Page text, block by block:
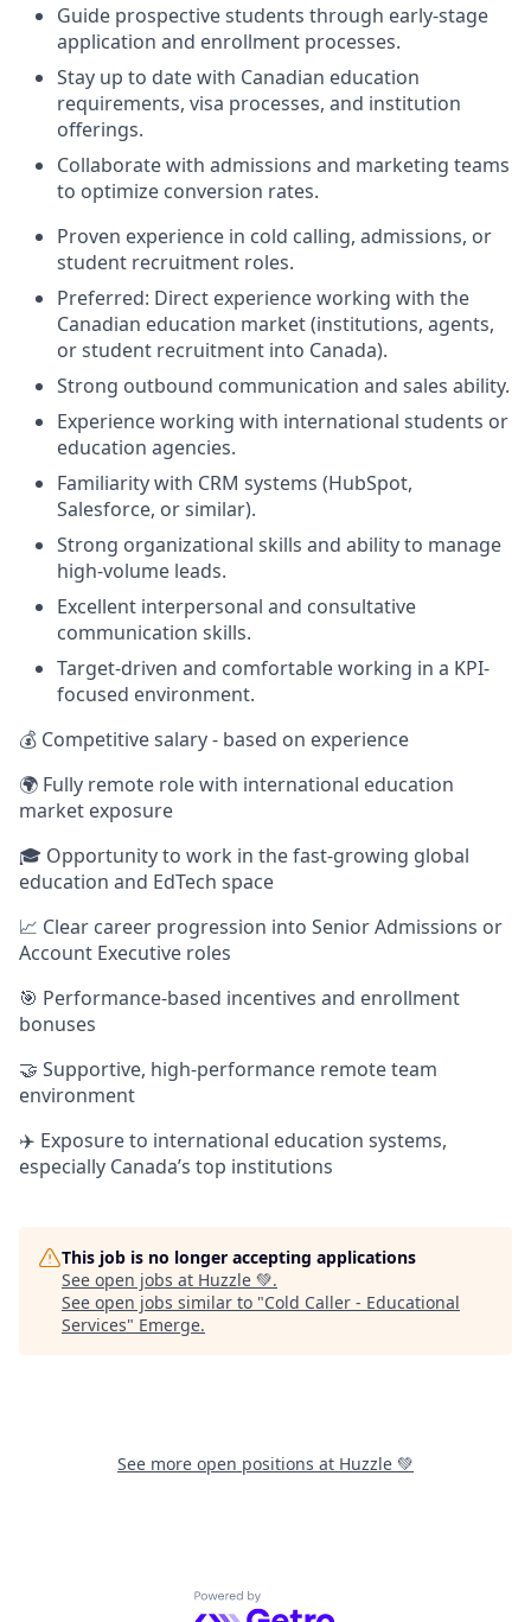
Guide prospective students through early-stage
application and enrollment processes.
Stay up to date with Canadian education
requirements, visa processes, and institution
offerings.
Collaborate with admissions and marketing teams
to optimize conversion rates.
Proven experience in cold calling, admissions, or
student recruitment roles.
Preferred: Direct experience working with the
Canadian education market (institutions, agents,
or student recruitment into Canada).
Strong outbound communication and sales ability.
Experience working with international students or
education agencies.
Familiarity with CRM systems (HubSpot,
Salesforce, or similar).
Strong organizational skills and ability to manage
high-volume leads.
Excellent interpersonal and consultative
communication skills.
Target-driven and comfortable working in a KPI-
focused environment.
💰 Competitive salary - based on experience
🌍 Fully remote role with international education
market exposure
🎓 Opportunity to work in the fast-growing global
education and EdTech space
📈 Clear career progression into Senior Admissions or
Account Executive roles
🎯 Performance-based incentives and enrollment
bonuses
🤝 Supportive, high-performance remote team
environment
✈️ Exposure to international education systems,
especially Canada’s top institutions
This job is no longer accepting applications
See open jobs at Huzzle 💚.
See open jobs similar to "Cold Caller - Educational
Services" Emerge.
See more open positions at Huzzle 💚
Powered by Getro.com